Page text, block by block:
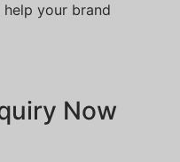
your brand
Now